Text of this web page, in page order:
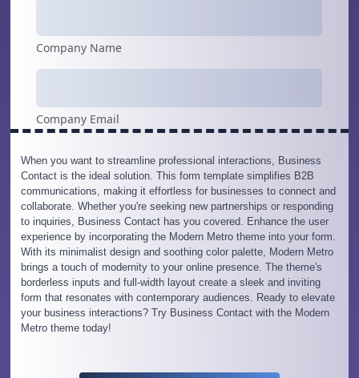
When you want to streamline professional interactions, Business
Contact is the ideal solution. This form template simplifies B2B
communications, making it effortless for businesses to connect and
collaborate. Whether you're seeking new partnerships or responding
to inquiries, Business Contact has you covered. Enhance the user
experience by incorporating the Modern Metro theme into your form.
With its minimalist design and soothing color palette, Modern Metro
brings a touch of modernity to your online presence. The theme's
borderless inputs and full-width layout create a sleek and inviting
form that resonates with contemporary audiences. Ready to elevate
your business interactions? Try Business Contact with the Modern
Metro theme today!